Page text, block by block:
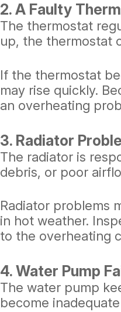
2. A Faulty
The thermostat
up, the thermostat
If the thermostat
may rise quickly.
an overheating
3. Radiator
The radiator is
debris, or poor
Radiator problems
in hot weather.
to the overheating
4. Water Pump
The water pump
become